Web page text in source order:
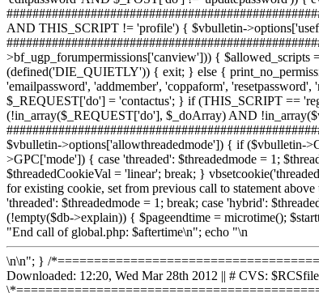
\n\n"; } /
Downloaded: 12:20, Wed Mar 28th 2012 || # CVS: